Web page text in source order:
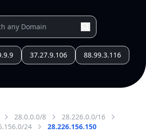
37.27.9.106 88.99.3.116
28.0.0.0/8
28.226.0.0/16
24
28.226.156.150